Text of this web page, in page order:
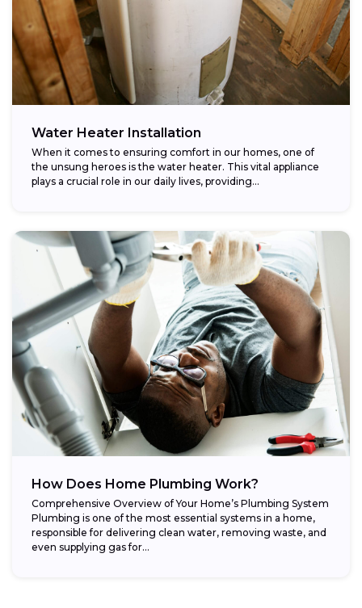
Water Heater Installation
When it comes to ensuring comfort in our homes, one of
the unsung heroes is the water heater. This vital appliance
plays a crucial role in our daily lives, providing...
How Does Home Plumbing Work?
Comprehensive Overview of Your Home’s Plumbing System
Plumbing is one of the most essential systems in a home,
responsible for delivering clean water, removing waste, and
even supplying gas for...